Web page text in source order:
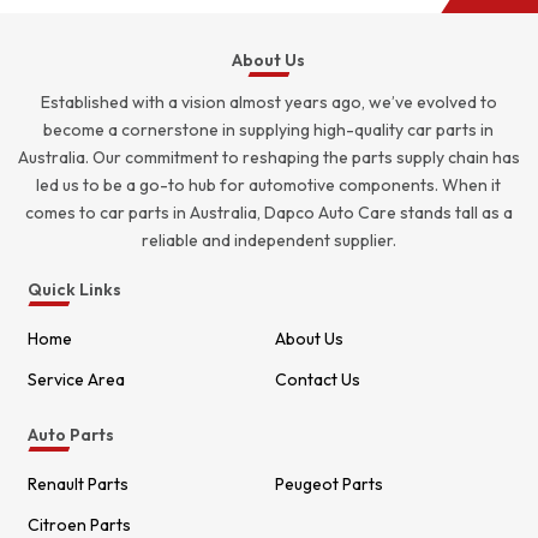
About Us
Established with a vision almost years ago, we’ve evolved to
become a cornerstone in supplying high-quality car parts in
Australia. Our commitment to reshaping the parts supply chain has
led us to be a go-to hub for automotive components. When it
comes to car parts in Australia, Dapco Auto Care stands tall as a
reliable and independent supplier.
Quick Links
Home
About Us
Service Area
Contact Us
Auto Parts
Renault Parts
Peugeot Parts
Citroen Parts